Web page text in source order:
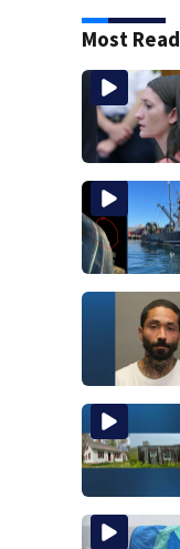
Most Read